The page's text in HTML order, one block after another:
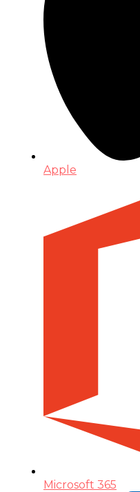
Apple
Microsoft 365